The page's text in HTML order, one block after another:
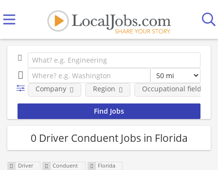
Company Region Occupational fields
0 Driver Conduent Jobs in Florida
Driver Conduent Florida